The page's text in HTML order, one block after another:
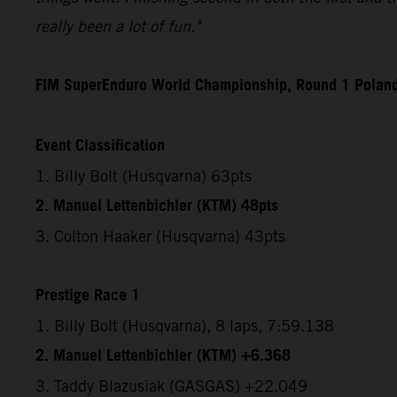
really been a lot of fun."
FIM SuperEnduro World Championship, Round 1
Event Classification
1. Billy Bolt (Husqvarna) 63pts
2. Manuel Lettenbichler (KTM) 48pts
3. Colton Haaker (Husqvarna) 43pts
Prestige Race 1
1. Billy Bolt (Husqvarna), 8 laps, 7:59.138
2. Manuel Lettenbichler (KTM) +6.368
3. Taddy Blazusiak (GASGAS) +22.049